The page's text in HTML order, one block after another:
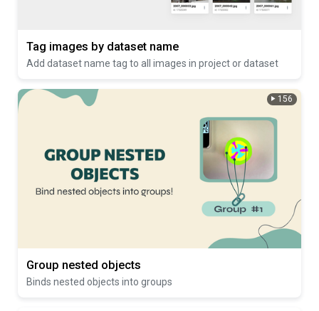
Tag images by dataset name
Add dataset name tag to all images in project or dataset
156
Group nested objects
Binds nested objects into groups